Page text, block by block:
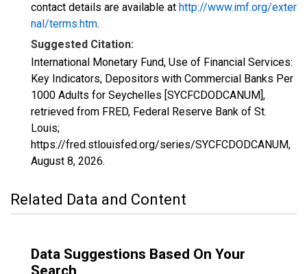
contact details are available at http://www.imf.org/exter
nal/terms.htm.
Suggested Citation:
International Monetary Fund, Use of Financial Services:
Key Indicators, Depositors with Commercial Banks Per
1000 Adults for Seychelles [SYCFCDODCANUM],
retrieved from FRED, Federal Reserve Bank of St.
Louis;
https://fred.stlouisfed.org/series/SYCFCDODCANUM,
August 8, 2026.
Related Data and Content
Data Suggestions Based On Your
Search